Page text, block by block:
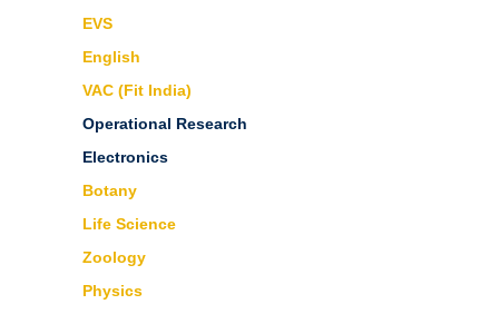
EVS
English
VAC (Fit India)
Operational Research
Electronics
Botany
Life Science
Zoology
Physics